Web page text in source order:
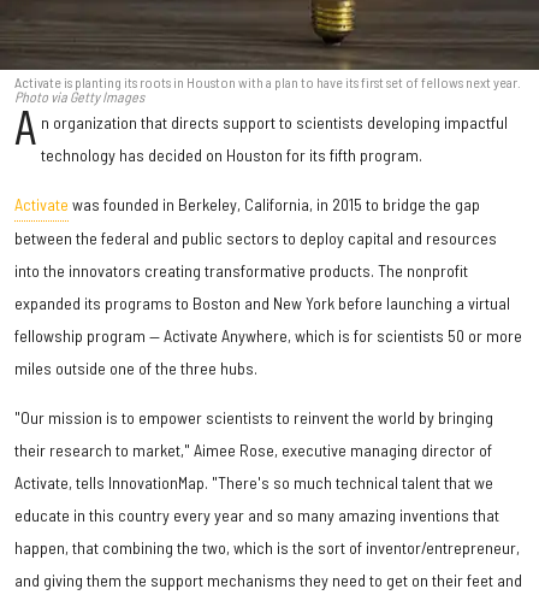
Activate is planting its roots in Houston with a plan to have its first set of fellows next year.
Photo via Getty Images
A n organization that directs support to scientists developing impactful
technology has decided on Houston for its fifth program.
Activate was founded in Berkeley, California, in 2015 to bridge the gap
between the federal and public sectors to deploy capital and resources
into the innovators creating transformative products. The nonprofit
expanded its programs to Boston and New York before launching a virtual
fellowship program — Activate Anywhere, which is for scientists 50 or more
miles outside one of the three hubs.
"Our mission is to empower scientists to reinvent the world by bringing
their research to market," Aimee Rose, executive managing director of
Activate, tells InnovationMap. "There's so much technical talent that we
educate in this country every year and so many amazing inventions that
happen, that combining the two, which is the sort of inventor/entrepreneur,
and giving them the support mechanisms they need to get on their feet and